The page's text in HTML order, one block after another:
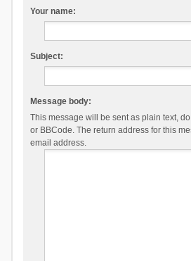
Your name:
Subject:
Message body:
This message will be sent as plain text,
or BBCode. The return address for this
email address.